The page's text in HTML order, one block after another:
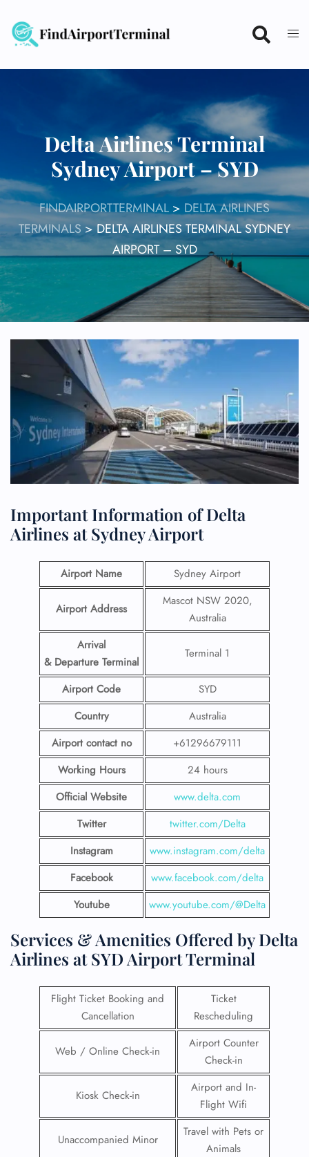
content
Delta Airlines Terminal
Sydney Airport – SYD
FINDAIRPORTTERMINAL > DELTA AIRLINES
TERMINALS>DELTA AIRLINES TERMINAL SYDNEY
AIRPORT – SYD
Important Information of Delta
Airlines at Sydney Airport
Airport Name Sydney Airport
Airport Address
Mascot NSW 2020,
Australia
Arrival
& Departure Terminal
Terminal 1
Airport Code
SYD
Country
Australia
Airport contact no
+61296679111
Working Hours
24 hours
Official Website
www.delta.com
Twitter
twitter.com/Delta
Instagram
www.instagram.com/delta
Facebook
www.facebook.com/delta
Youtube
www.youtube.com/@Delta
Services & Amenities Offered by Delta
Airlines at SYD Airport Terminal
Flight Ticket Booking and
Cancellation
Ticket
Rescheduling
Web / Online Check-in
Airport Counter
Check-in
Kiosk Check-in
Airport and In-
Flight Wifi
Unaccompanied Minor
Travel with Pets or
Animals